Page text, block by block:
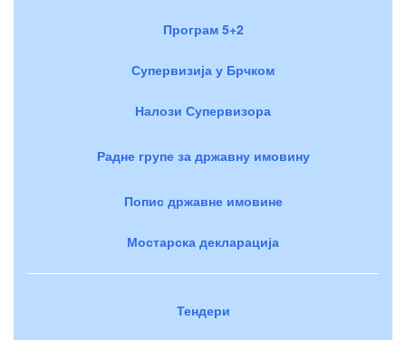
Програм 5+2
Супервизија у Брчком
Налози Супервизора
Радне групе за државну имовину
Попис државне имовине
Мостарска декларација
Тендери